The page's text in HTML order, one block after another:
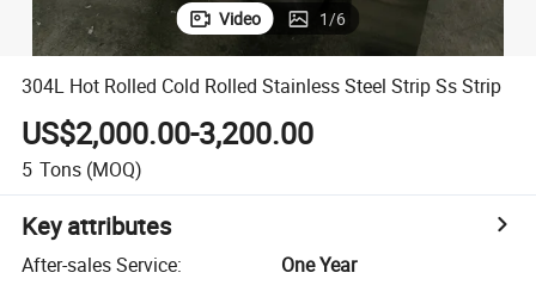
Video 1/6
304L Hot Rolled Cold Rolled Stainless Steel Strip Ss Strip
US$2,000.00-3,200.00
5 Tons (MOQ)
Key attributes
After-sales Service:
One Year